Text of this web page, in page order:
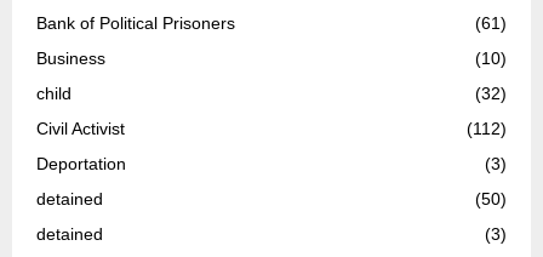
Bank of Political Prisoners
(61)
Business
(10)
child
(32)
Civil Activist
(112)
Deportation
(3)
detained
(50)
detained
(3)